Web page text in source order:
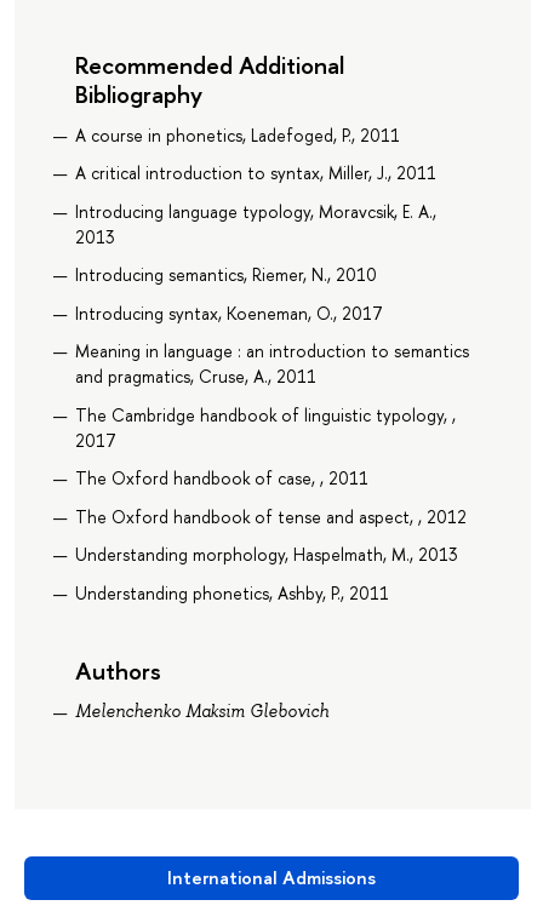
International Admissions
Recommended Additional
Bibliography
A course in phonetics, Ladefoged, P., 2011
A critical introduction to syntax, Miller, J., 2011
Introducing language typology, Moravcsik, E. A.,
2013
Introducing semantics, Riemer, N., 2010
Introducing syntax, Koeneman, O., 2017
Meaning in language : an introduction to semantics
and pragmatics, Cruse, A., 2011
The Cambridge handbook of linguistic typology, ,
2017
The Oxford handbook of case, , 2011
The Oxford handbook of tense and aspect, , 2012
Understanding morphology, Haspelmath, M., 2013
Understanding phonetics, Ashby, P., 2011
Authors
Melenchenko Maksim Glebovich